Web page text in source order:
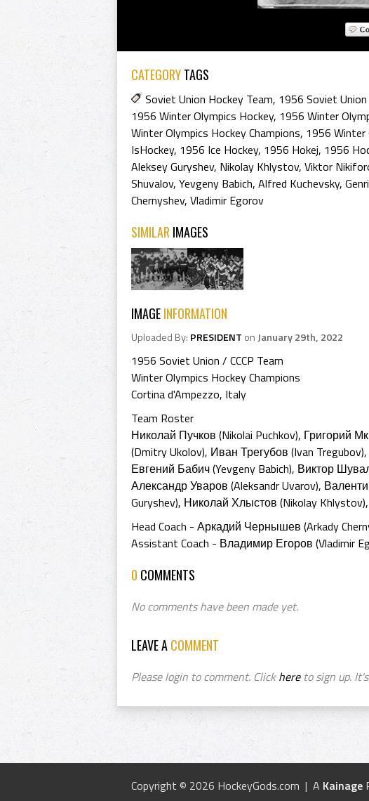
CATEGORYTAGS
Soviet Union Hockey Team, 1956 Soviet
1956 Winter Olympics Hockey, 1956 Winter
Winter Olympics Hockey Champions, 1956 Winter
IsHockey, 1956 Ice Hockey, 1956 Hokej, 1956
Aleksey Guryshev, Nikolay Khlystov, Viktor
Shuvalov, Yevgeny Babich, Alfred Kuchevsky,
Chernyshev, Vladimir Egorov
SIMILAR IMAGES
IMAGEINFORMATION
Uploaded By: PRESIDENT onJanuary 29th, 2022
1956 Soviet Union / CCCP Team
Winter Olympics Hockey Champions
Cortina d'Ampezzo, Italy
Team Roster
Николай Пучков (Nikolai Puchkov), Григорий
(Dmitry Ukolov), Иван Трегубов (Ivan
Евгений Бабич (Yevgeny Babich), Виктор
Александр Уваров (Aleksandr Uvarov),
Guryshev), Николай Хлыстов (Nikolay
Head Coach - Аркадий Чернышев (Arkady
Assistant Coach - Владимир Егоров (Vladimir
0 COMMENTS
No comments have been made yet.
LEAVE ACOMMENT
Please login to comment. Clickhereto sign up.
Copyright © 2026 HockeyGods.com | A Kainage